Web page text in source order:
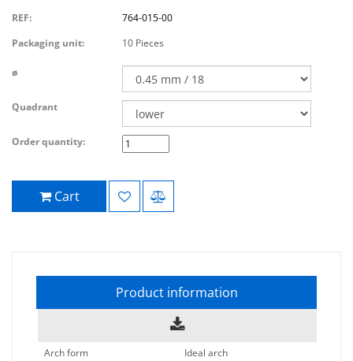
REF:
764-015-00
Packaging unit:
10 Pieces
ø
Quadrant
Order quantity:
Cart
Product information
Arch form
Ideal arch